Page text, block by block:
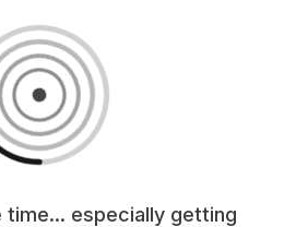
time... especially getting